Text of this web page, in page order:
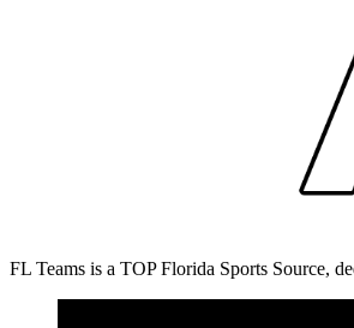
FL Teams is a TOP Florida Sports Source,